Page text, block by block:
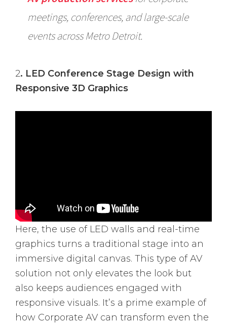
meetings, conferences, and large-scale
events across Metro Detroit.
2. LED Conference Stage Design with
Responsive 3D Graphics
Here, the use of LED walls and real-time
graphics turns a traditional stage into an
immersive digital canvas. This type of AV
solution not only elevates the look but
also keeps audiences engaged with
responsive visuals. It’s a prime example of
how Corporate AV can transform even the